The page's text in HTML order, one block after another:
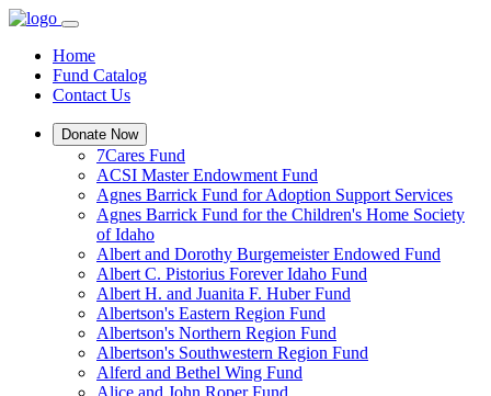
Home
Fund Catalog
Contact Us
Donate Now
7Cares Fund
ACSI Master Endowment Fund
Agnes Barrick Fund for Adoption Support Services
Agnes Barrick Fund for the Children's Home Society
of Idaho
Albert and Dorothy Burgemeister Endowed Fund
Albert C. Pistorius Forever Idaho Fund
Albert H. and Juanita F. Huber Fund
Albertson's Eastern Region Fund
Albertson's Northern Region Fund
Albertson's Southwestern Region Fund
Alferd and Bethel Wing Fund
Alice and John Roper Fund